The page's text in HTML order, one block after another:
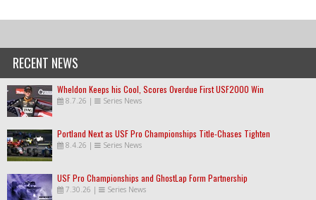
RECENT NEWS
Wheldon Keeps his Cool, Scores Overdue First USF2000 Win
8.7.26 | Series News
Portland Next as USF Pro Championships Title-Chases Tighten
8.4.26 | Series News
USF Pro Championships and GhostLap Form Partnership
7.30.26 | Series News